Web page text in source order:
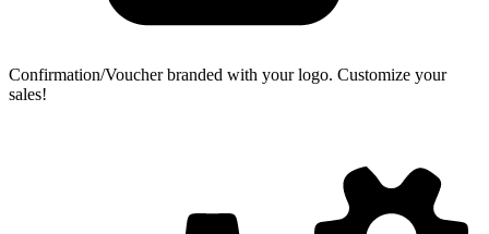
Confirmation/Voucher branded with your logo. Customize your
sales!